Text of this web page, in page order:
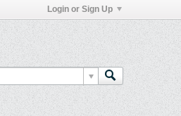
Login or Sign Up